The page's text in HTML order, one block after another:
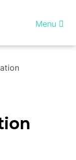
Menu